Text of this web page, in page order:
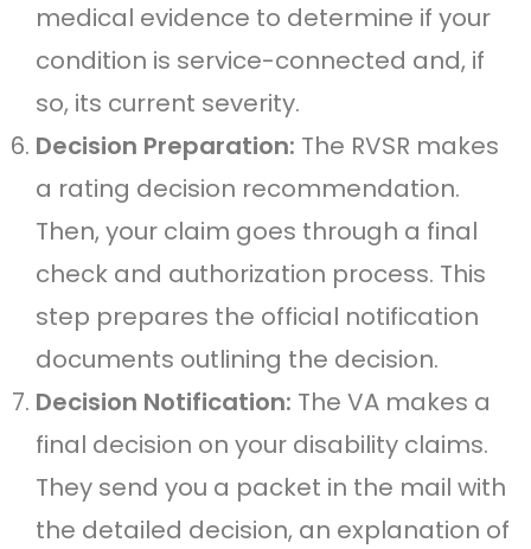
medical evidence to determine if your
condition is service-connected and, if
so, its current severity.
Decision Preparation: The RVSR makes
a rating decision recommendation.
Then, your claim goes through a final
check and authorization process. This
step prepares the official notification
documents outlining the decision.
Decision Notification: The VA makes a
final decision on your disability claims.
They send you a packet in the mail with
the detailed decision, an explanation of